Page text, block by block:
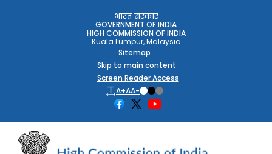
भारत सरकार
GOVERNMENT OF INDIA
HIGH COMMISSION OF INDIA
Kuala Lumpur, Malaysia
Sitemap
Skip to main content
Screen Reader Access
A+AA-